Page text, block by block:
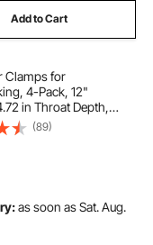
Add to Cart
Clamps for
4-Pack, 12"
in Throat Depth,
Limit, Sturdy Steel
Casting, with Swivel
for Wood
Metal Working
(89)
as soon as Sat. Aug.